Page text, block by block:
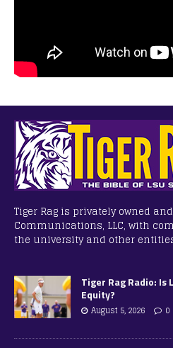
Tiger Rag is privately owned
Communications, LLC, with
the university and other
Tiger Rag Radio: Is
Equity?
August 5, 2026 0